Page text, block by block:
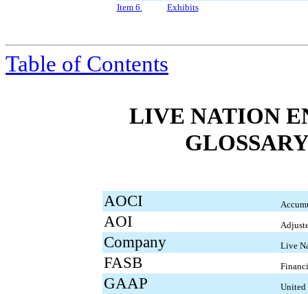
Item 6.
Exhibits
Table of Contents
LIVE NATION
AOCI
AOI
Company Live
FASB
GAAP United